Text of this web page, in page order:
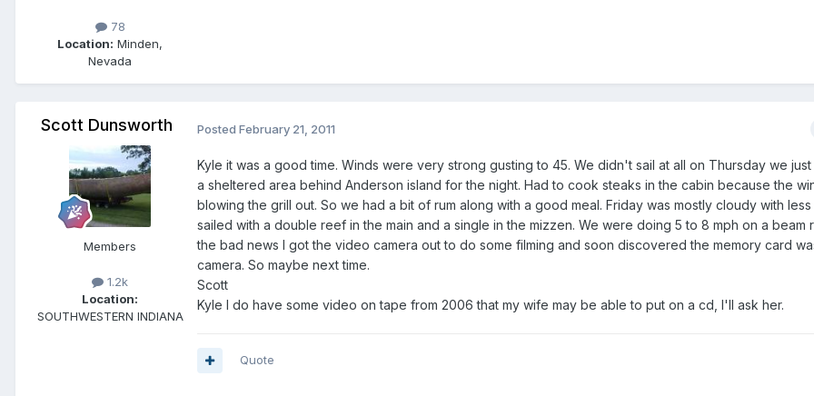
78
Location: Minden,
Nevada
Scott Dunsworth
Members
1.2k
Location:
SOUTHWESTERN INDIANA
Posted February 21, 2011
Kyle it was a good time. Winds were very strong gusting to 45. We didn't sail at all on Thursday we
a sheltered area behind Anderson island for the night. Had to cook steaks in the cabin because the
blowing the grill out. So we had a bit of rum along with a good meal. Friday was mostly cloudy with less
sailed with a double reef in the main and a single in the mizzen. We were doing 5 to 8 mph on a beam
the bad news I got the video camera out to do some filming and soon discovered the memory card
camera. So maybe next time.
Scott
Kyle I do have some video on tape from 2006 that my wife may be able to put on a cd, I'll ask her.
Quote